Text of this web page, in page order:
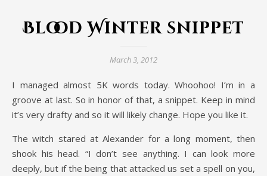
Blood Winter snippet
March 3, 2012
I managed almost 5K words today. Whoohoo! I’m in a
groove at last. So in honor of that, a snippet. Keep in mind
it’s very drafty and so it will likely change. Hope you like it.
The witch stared at Alexander for a long moment, then
shook his head. “I don’t see anything. I can look more
deeply, but if the being that attacked us set a spell on you,